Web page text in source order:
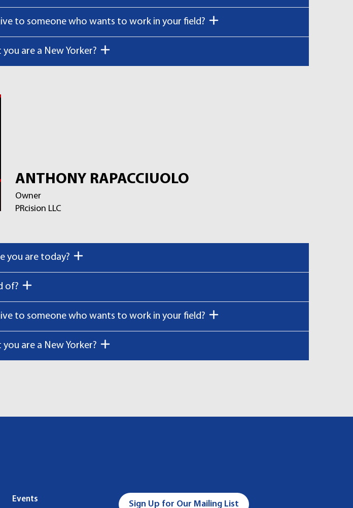
to someone who wants to work in your field?
are a New Yorker?
ANTHONY RAPACCIUOLO
Owner
PRcision LLC
you are today?
of?
to someone who wants to work in your field?
are a New Yorker?
Events
Sign Up for Our Mailing List